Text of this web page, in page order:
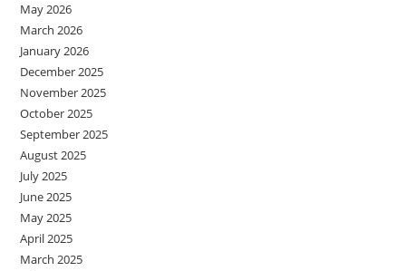
May 2026
March 2026
January 2026
December 2025
November 2025
October 2025
September 2025
August 2025
July 2025
June 2025
May 2025
April 2025
March 2025